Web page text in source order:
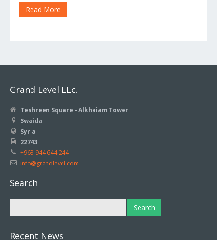
Read More
Grand Level LLc.
Teshreen Square - Alkhaiam Tower
Swaida
Syria
22743
+963 944 644 244
info@grandlevel.com
Search
Recent News